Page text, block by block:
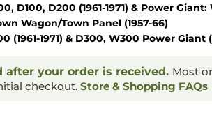
D100, D200 (1961-1971) & Power Giant:
Wagon/Town Panel (1957-66)
(1961-1971) & D300, W300 Power Giant
after your order is received. Most
checkout. Store & Shopping FAQs